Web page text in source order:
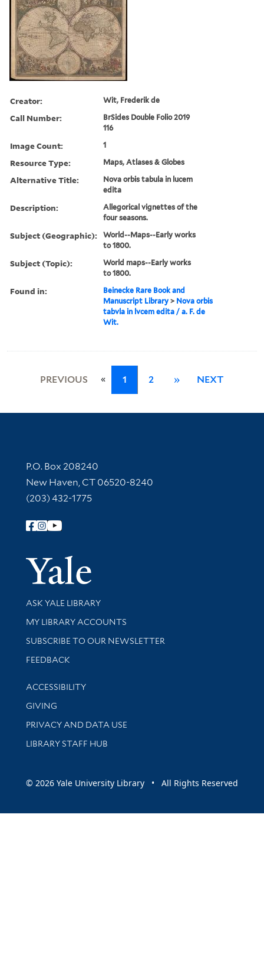
Creator: Wit, Frederik de
Call Number:
BrSides Double Folio 2019
116
Image Count: 1
Resource Type: Maps, Atlases & Globes
Alternative Title:
Nova orbis tabula in lucem
edita
Description:
Allegorical vignettes of the
four seasons.
Subject (Geographic):
World--Maps--Early works
to 1800.
Subject (Topic):
World maps--Early works
to 1800.
Found in:
Beinecke Rare Book and
Manuscript Library > Nova orbis
tabvla in lvcem edita / a. F. de
Wit.
PREVIOUS « 1 2 » NEXT
Contact Information
P.O. Box 208240
New Haven, CT 06520-8240
(203) 432-1775
Follow Yale Library
Yale
Library Services
ASK YALE LIBRARY
Get research help and support
MY LIBRARY ACCOUNTS
SUBSCRIBE TO OUR NEWSLETTER
Stay updated with library news and events
FEEDBACK
Library Information
ACCESSIBILITY
GIVING
PRIVACY AND DATA USE
LIBRARY STAFF HUB
© 2026 Yale University Library • All Rights Reserved